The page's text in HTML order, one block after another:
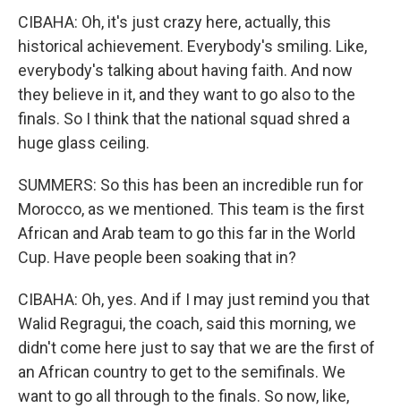
CIBAHA: Oh, it's just crazy here, actually, this
historical achievement. Everybody's smiling. Like,
everybody's talking about having faith. And now
they believe in it, and they want to go also to the
finals. So I think that the national squad shred a
huge glass ceiling.
SUMMERS: So this has been an incredible run for
Morocco, as we mentioned. This team is the first
African and Arab team to go this far in the World
Cup. Have people been soaking that in?
CIBAHA: Oh, yes. And if I may just remind you that
Walid Regragui, the coach, said this morning, we
didn't come here just to say that we are the first of
an African country to get to the semifinals. We
want to go all through to the finals. So now, like,